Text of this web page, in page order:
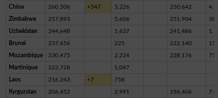
China 260,506 +547 5,226 250,642
Zimbabwe 257,893 5,606 251,904
Uzbekistan 244,648 1,637 241,486
Brunei 237,656 225 222,140
Mozambique 230,475 2,224 228,176 75
Martinique 223,728 1,047
Laos 216,243 +7 758
Kyrgyzstan 206,452 2,991 196,406